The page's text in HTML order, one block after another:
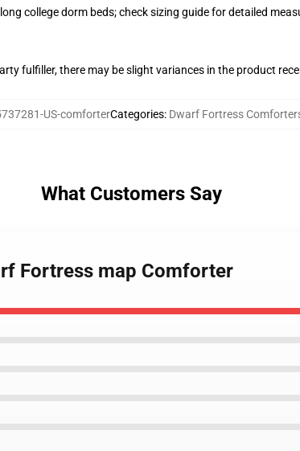
college dorm beds; check sizing guide for detailed
fulfiller, there may be slight variances in the product
US-comforterCategories: Dwarf Fortress
What Customers Say
Fortress map Comforter